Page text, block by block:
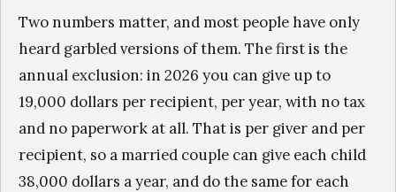
Two numbers matter, and most people have only
heard garbled versions of them. The first is the
annual exclusion: in 2026 you can give up to
19,000 dollars per recipient, per year, with no tax
and no paperwork at all. That is per giver and per
recipient, so a married couple can give each child
38,000 dollars a year, and do the same for each